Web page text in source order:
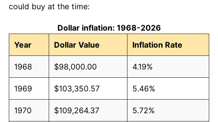
could buy at the time:
Dollar inflation: 1968-2026
Year
Dollar Value Inflation Rate
1968 $98,000.00 4.19%
1969 $103,350.57 5.46%
1970 $109,264.37 5.72%